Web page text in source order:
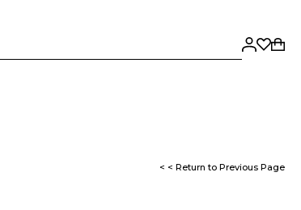
< < Return to Previous Page